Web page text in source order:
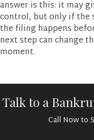
answer is this: it may
control, but only if the
the filing happens
next step can change
moment.
Talk to a
Call Now to